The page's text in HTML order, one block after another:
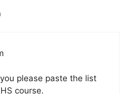
please paste the list
course.